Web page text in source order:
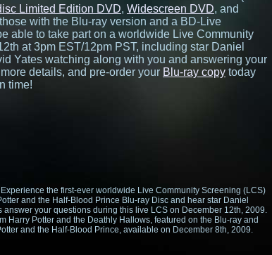
Limited Edition DVD, Widescreen DVD, and
with the Blu-ray version and a BD-Live
able to take part on a worldwide Live Community
at 3pm EST/12pm PST, including star Daniel
Yates watching along with you and answering your
details, and pre-order your Blu-ray copy today
time!
the first-ever worldwide Live Community Screening (LCS)
and the Half-Blood Prince Blu-ray Disc and hear star Daniel
answer your questions during this live LCS on December 12th, 2009.
Harry Potter and the Deathly Hallows, featured on the Blu-ray and
and the Half-Blood Prince, available on December 8th, 2009.